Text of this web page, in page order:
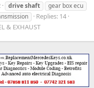
driveshaft
gear box ecu
Replies: 14
& EXHAUST